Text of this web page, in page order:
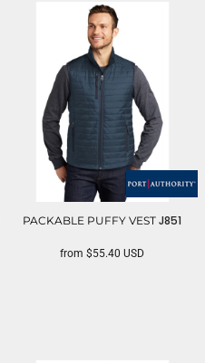
PACKABLE PUFFY VEST J851
from$55.40USD